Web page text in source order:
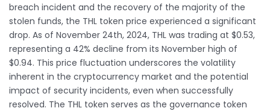
breach incident and the recovery of the majority of the
stolen funds, the THL token price experienced a significant
drop. As of November 24th, 2024, THL was trading at $0.53,
representing a 42% decline from its November high of
$0.94. This price fluctuation underscores the volatility
inherent in the cryptocurrency market and the potential
impact of security incidents, even when successfully
resolved. The THL token serves as the governance token